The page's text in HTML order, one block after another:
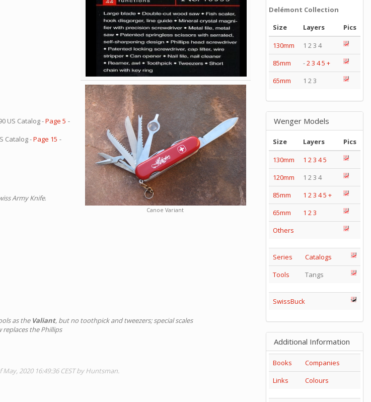
Canoe Variant
US Catalog -Page 5 -
Catalog -Page 15 -
Army Knife.
as the Valiant, but no toothpick and tweezers; special scales
replaces the Phillips
2020 16:49:36 CEST by Huntsman.
Delémont Collection
Size
Layers
Pics
130mm
1 2 3 4
85mm
-23 45 +
65mm
1 2 3
Wenger Models
Size Layers
Pics
130mm
1 23 45
120mm
1 2 3 4
85mm
1 23 45 +
65mm
1 23
Others
Series
Catalogs
Tools
Tangs
SwissBuck
Additional Information
Books
Companies
Links
Colours